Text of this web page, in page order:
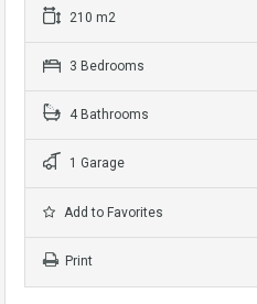
210 m2
3 Bedrooms
4 Bathrooms
1 Garage
Add to Favorites
Print